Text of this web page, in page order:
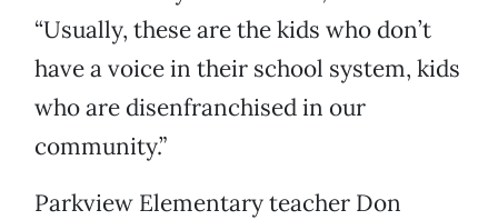
“Usually, these are the kids who don’t
have a voice in their school system, kids
who are disenfranchised in our
community.”
Parkview Elementary teacher Don